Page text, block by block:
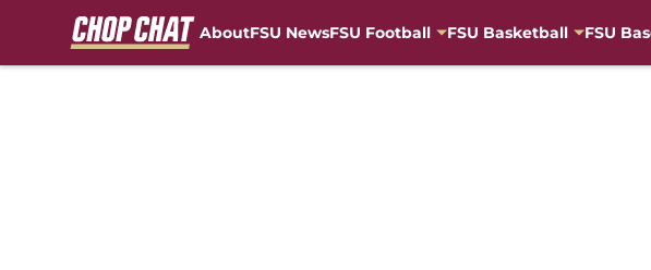
AboutFSU NewsFSU Football FSU Basketball FSU